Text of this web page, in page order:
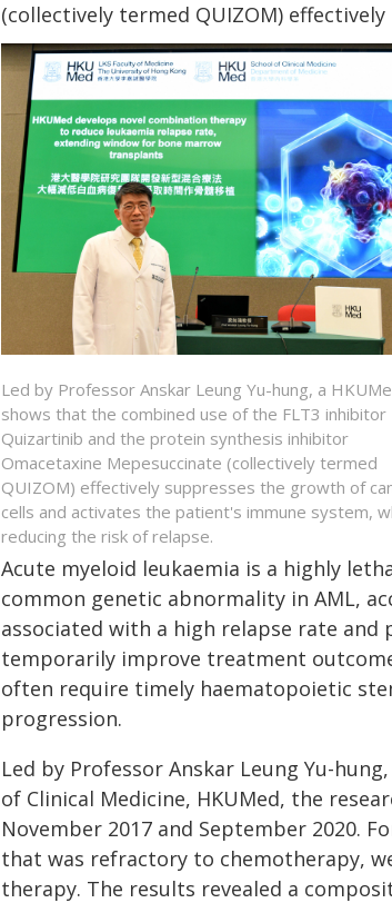
Led by Professor Anskar Leung Yu-hung, a
shows that the combined use of the FLT3 inhibitor
Quizartinib and the protein synthesis inhibitor
Omacetaxine Mepesuccinate (collectively termed
QUIZOM) effectively suppresses the growth of
cells and activates the patient's immune system,
reducing the risk of relapse.
(collectively termed QUIZOM) effectively
Acute myeloid leukaemia is a highly
common genetic abnormality in AML,
associated with a high relapse rate
temporarily improve treatment
often require timely haematopoietic
progression.
Led by Professor Anskar Leung Yu-
of Clinical Medicine, HKUMed, the
November 2017 and September 2020.
that was refractory to chemotherapy,
therapy. The results revealed a